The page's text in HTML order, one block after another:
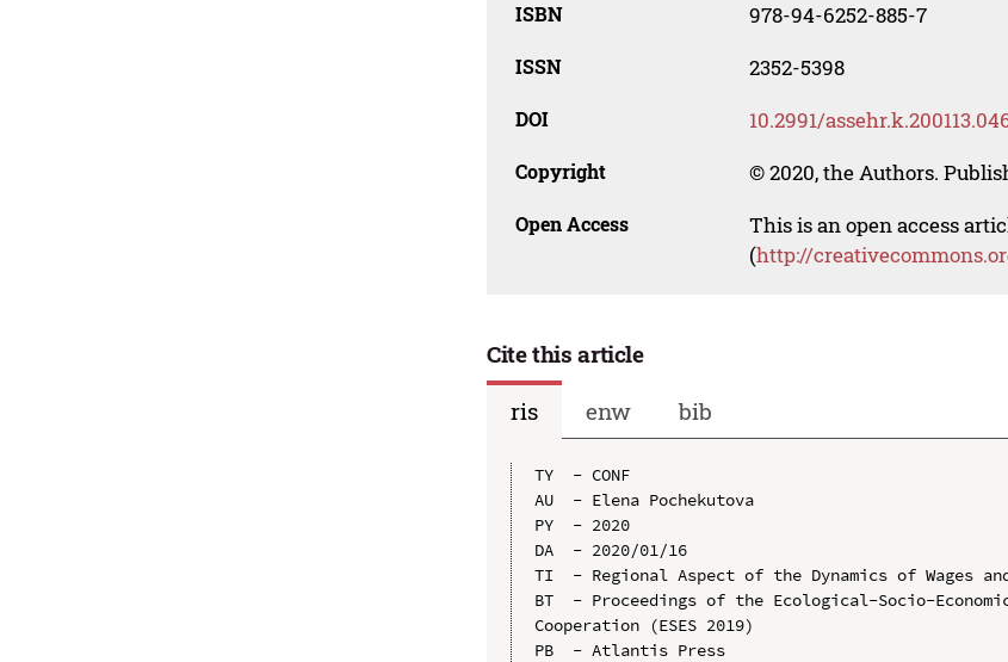
ISBN 978-94-6252-885-7
ISSN 2352-5398
DOI 10.2991/
Copyright © 2020, the Authors.
Open Access
This is an open access
(http://
Cite this article
ris
enw bib
TY  - CONF
AU  - Elena Pochekutova
PY  - 2020
DA  - 2020/01/16
TI  - Regional Aspect of the Dynamics of Wages
BT  - Proceedings of the Ecological-Socio-
Cooperation (ESES 2019)
PB  - Atlantis Press